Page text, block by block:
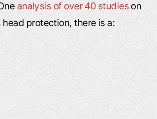
analysis of over 40 studieson
protection, there is a: